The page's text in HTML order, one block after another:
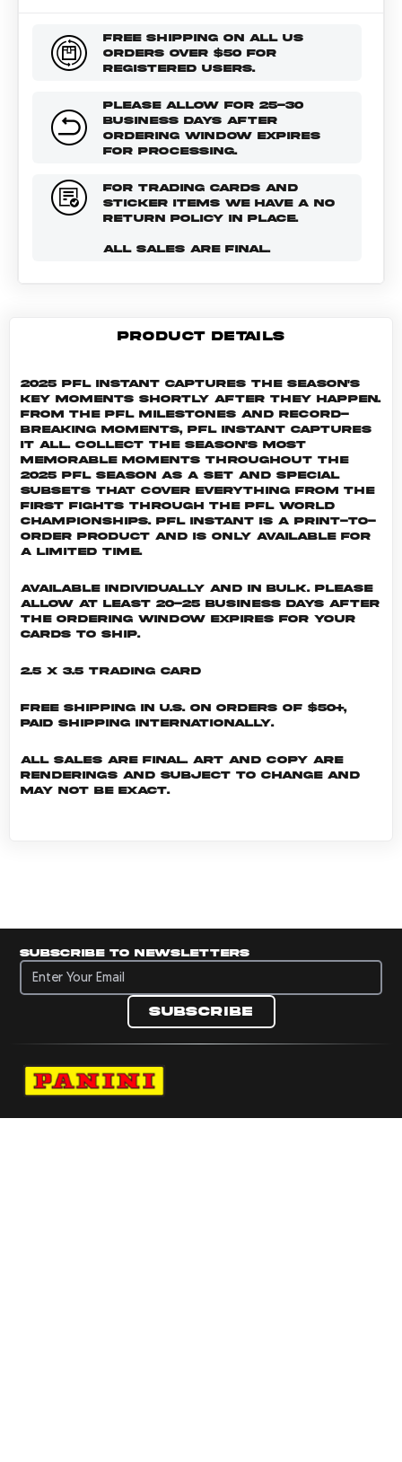
FREE SHIPPING ON ALL US
ORDERS OVER $50 FOR
REGISTERED USERS.
PLEASE ALLOW FOR 25-30
BUSINESS DAYS AFTER
ORDERING WINDOW EXPIRES
FOR PROCESSING.
FOR TRADING CARDS AND
STICKER ITEMS WE HAVE A NO
RETURN POLICY IN PLACE.
ALL SALES ARE FINAL.
PRODUCT DETAILS
2025 PFL Instant captures the season's
key moments shortly after they happen.
From the PFL milestones and record-
breaking moments, PFL Instant captures
it all. Collect the season's most
memorable moments throughout the
2025 PFL season as a set and special
subsets that cover everything from the
first fights through the PFL World
Championships. PFL INSTANT is a print-to-
order product and is only available for
a limited time.
Available individually and in bulk. Please
allow at least 20-25 business days after
the ordering window expires for your
cards to ship.
2.5 x 3.5 Trading Card
Free shipping in U.S. on orders of $50+,
Paid shipping internationally.
All sales are final. Art and copy are
renderings and subject to change and
may not be exact.
Subscribe to newsletters
Subscribe to newsletters
Subscribe